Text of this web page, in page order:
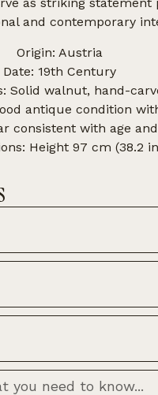
and contemporary
Origin: Austria
Date: 19th Century
Solid walnut, hand-
antique condition
consistent with age
Height 97 cm (38.2